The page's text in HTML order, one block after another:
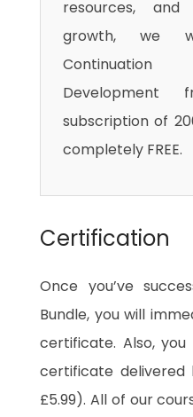
resources,
growth, we
subscription of
completely FREE.
Certification
Once you’ve
Bundle, you will
certificate. Also,
certificate
£5.99). All of our